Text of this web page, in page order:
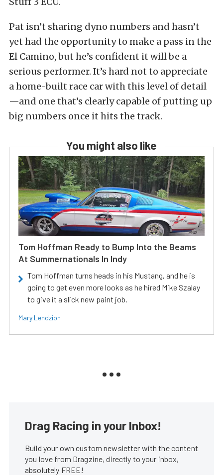
Pat isn’t sharing dyno numbers and hasn’t
yet had the opportunity to make a pass in the
El Camino, but he’s confident it will be a
serious performer. It’s hard not to appreciate
a home-built race car with this level of detail
—and one that’s clearly capable of putting up
big numbers once it hits the track.
You might also like
Tom Hoffman Ready to Bump Into the Beams
At Summernationals In Indy
Tom Hoffman turns heads in his Mustang, and he is
going to get even more looks as he hired Mike Szalay
to give it a slick new paint job.
Mary Lendzion
Drag Racing in your Inbox!
Build your own custom newsletter with the content
you love from Dragzine, directly to your inbox,
absolutely FREE!